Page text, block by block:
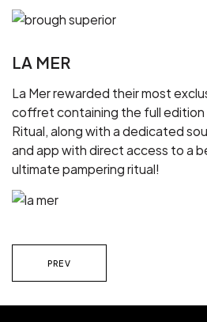
LA MER
La Mer rewarded their most
coffret containing the full
Ritual, along with a dedicated
and app with direct access to a
ultimate pampering ritual!
PREV